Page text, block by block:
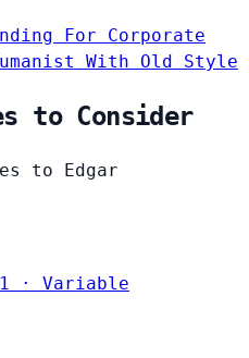
For Corporate
With Old Style
to Consider
to Edgar
· Variable